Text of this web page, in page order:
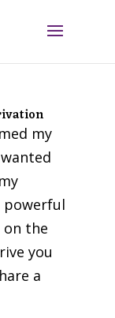
my
powerful
the
you
a